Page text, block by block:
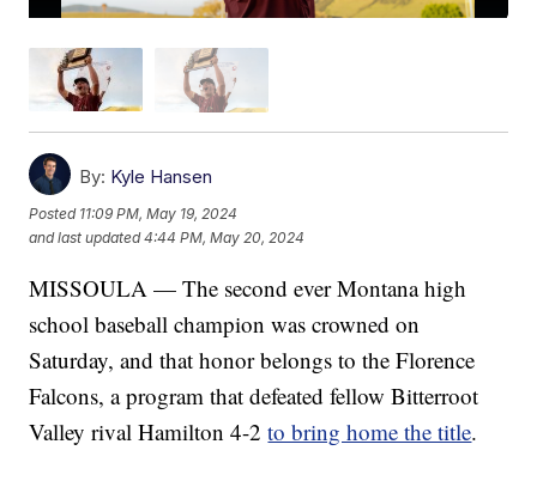
By: Kyle Hansen
Posted 11:09 PM, May 19, 2024
and last updated 4:44 PM, May 20, 2024
MISSOULA — The second ever Montana high
school baseball champion was crowned on
Saturday, and that honor belongs to the Florence
Falcons, a program that defeated fellow Bitterroot
Valley rival Hamilton 4-2to bring home the title.